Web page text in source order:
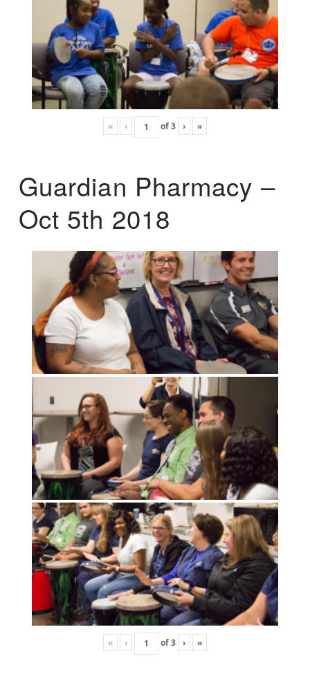
« ‹ of3 › »
Guardian Pharmacy –
Oct 5th 2018
« ‹ of3 › »